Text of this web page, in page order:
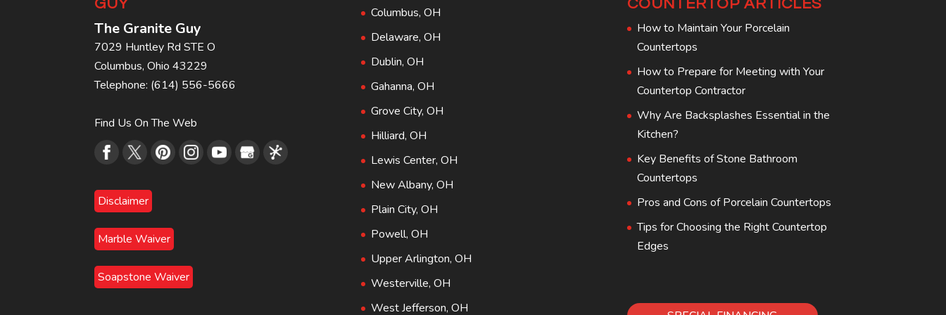
GUY
The Granite Guy
7029 Huntley Rd STE O
Columbus,Ohio43229
Telephone: (614) 556-5666
Find Us On The Web
Disclaimer
Marble Waiver
Soapstone Waiver
Columbus, OH
Delaware, OH
Dublin, OH
Gahanna, OH
Grove City, OH
Hilliard, OH
Lewis Center, OH
New Albany, OH
Plain City, OH
Powell, OH
Upper Arlington, OH
Westerville, OH
West Jefferson, OH
COUNTERTOP ARTICLES
How to Maintain Your Porcelain
Countertops
How to Prepare for Meeting with Your
Countertop Contractor
Why Are Backsplashes Essential in the
Kitchen?
Key Benefits of Stone Bathroom
Countertops
Pros and Cons of Porcelain Countertops
Tips for Choosing the Right Countertop
Edges